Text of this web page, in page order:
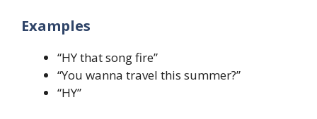
Examples
“HY that song fire”
“You wanna travel this summer?”
“HY”